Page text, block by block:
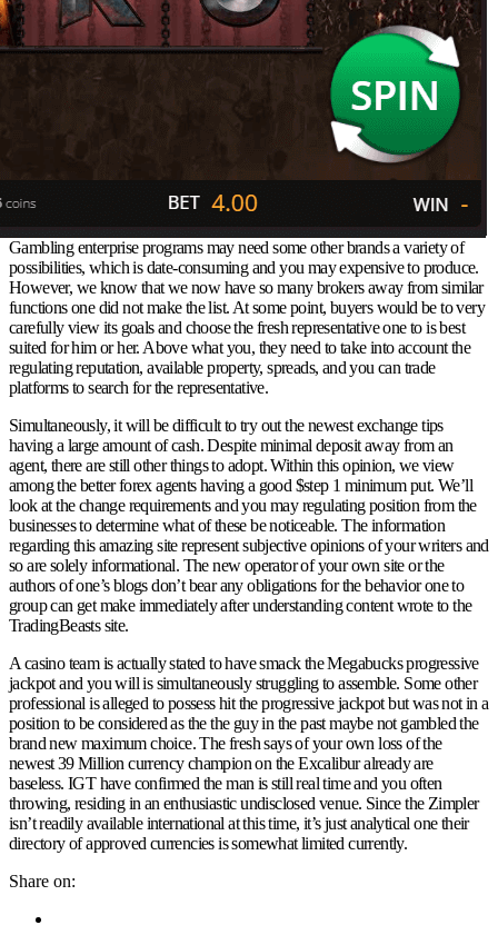
Gambling enterprise programs may need some other brands a variety of
possibilities, which is date-consuming and you may expensive to produce.
However, we know that we now have so many brokers away from similar
functions one did not make the list. At some point, buyers would be to very
carefully view its goals and choose the fresh representative one to is best
suited for him or her. Above what you, they need to take into account the
regulating reputation, available property, spreads, and you can trade
platforms to search for the representative.
Simultaneously, it will be difficult to try out the newest exchange tips
having a large amount of cash. Despite minimal deposit away from an
agent, there are still other things to adopt. Within this opinion, we view
among the better forex agents having a good $step 1 minimum put. We’ll
look at the change requirements and you may regulating position from the
businesses to determine what of these be noticeable. The information
regarding this amazing site represent subjective opinions of your writers and
so are solely informational. The new operator of your own site or the
authors of one’s blogs don’t bear any obligations for the behavior one to
group can get make immediately after understanding content wrote to the
TradingBeasts site.
A casino team is actually stated to have smack the Megabucks progressive
jackpot and you will is simultaneously struggling to assemble. Some other
professional is alleged to possess hit the progressive jackpot but was not in a
position to be considered as the the guy in the past maybe not gambled the
brand new maximum choice. The fresh says of your own loss of the
newest 39 Million currency champion on the Excalibur already are
baseless. IGT have confirmed the man is still real time and you often
throwing, residing in an enthusiastic undisclosed venue. Since the Zimpler
isn’t readily available international at this time, it’s just analytical one their
directory of approved currencies is somewhat limited currently.
Share on: